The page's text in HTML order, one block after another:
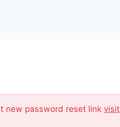
new password reset link visit